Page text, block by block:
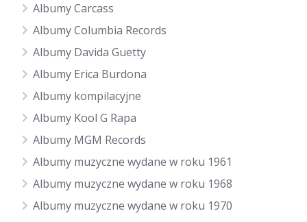
Albumy Carcass
Albumy Columbia Records
Albumy Davida Guetty
Albumy Erica Burdona
Albumy kompilacyjne
Albumy Kool G Rapa
Albumy MGM Records
Albumy muzyczne wydane w roku 1961
Albumy muzyczne wydane w roku 1968
Albumy muzyczne wydane w roku 1970